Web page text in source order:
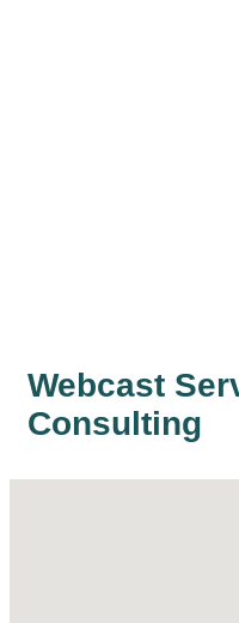
Webcast
Consulting